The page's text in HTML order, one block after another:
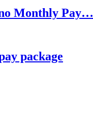
Monthly Pay…
package